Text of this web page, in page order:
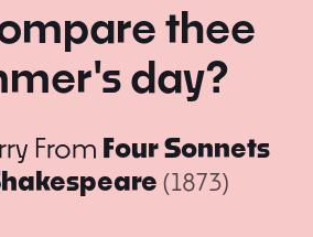
thee
day?
From Four Sonnets
(1873)